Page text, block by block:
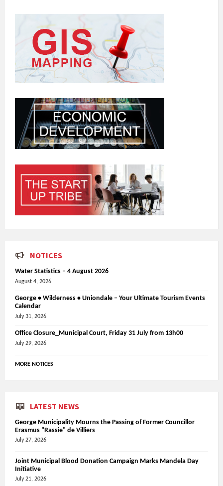
NOTICES
Water Statistics – 4 August 2026
August 4, 2026
George • Wilderness • Uniondale – Your Ultimate Tourism Events
Calendar
July 31, 2026
Office Closure_Municipal Court, Friday 31 July from 13h00
July 29, 2026
MORE NOTICES
LATEST NEWS
George Municipality Mourns the Passing of Former Councillor
Erasmus “Rassie” de Villiers
July 27, 2026
Joint Municipal Blood Donation Campaign Marks Mandela Day
Initiative
July 21, 2026